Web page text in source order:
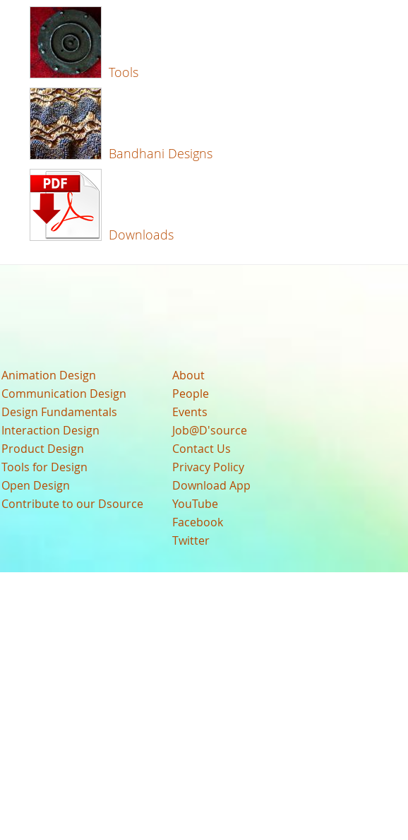
Tools
Bandhani Designs
Downloads
Animation Design
Communication Design
Design Fundamentals
Interaction Design
Product Design
Tools for Design
Open Design
Contribute to our Dsource
About
People
Events
Job@D'source
Contact Us
Privacy Policy
Download App
YouTube
Facebook
Twitter